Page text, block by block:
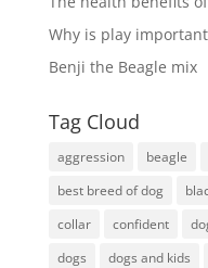
Why is play
Benji the Beagle mix
Tag Cloud
aggression beagle
best breed of dog
collar
confident
dogs
dogs and kids